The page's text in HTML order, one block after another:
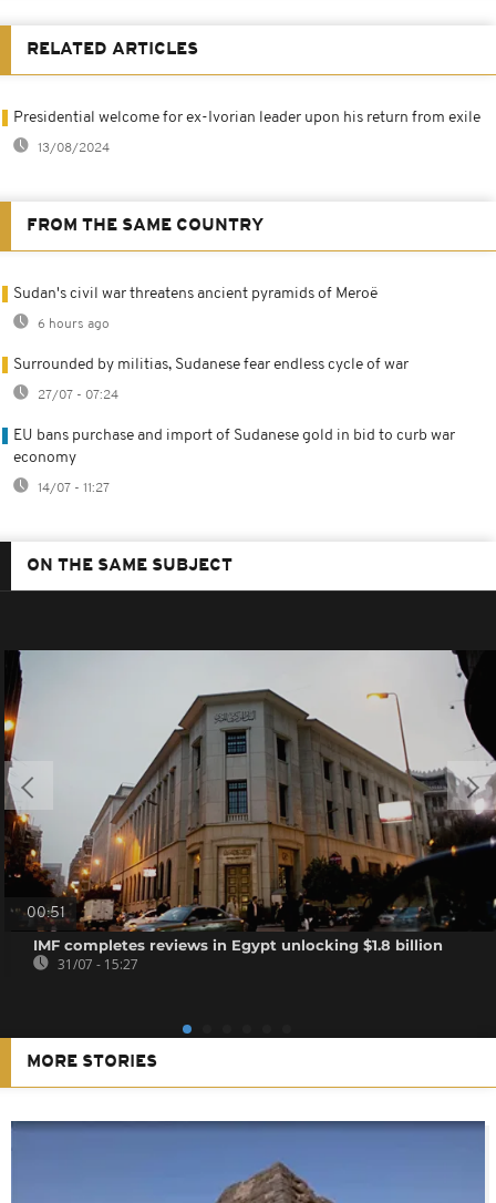
RELATED ARTICLES
Presidential welcome for ex-Ivorian leader upon his return from exile
13/08/2024
FROM THE SAME COUNTRY
Sudan's civil war threatens ancient pyramids of Meroë
6 hours ago
Surrounded by militias, Sudanese fear endless cycle of war
27/07 - 07:24
EU bans purchase and import of Sudanese gold in bid to curb war
economy
14/07 - 11:27
ON THE SAME SUBJECT
00:51
IMF completes reviews in Egypt unlocking $1.8 billion
31/07 - 15:27
MORE STORIES